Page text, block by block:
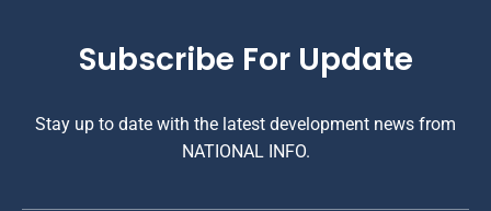
Subscribe For Update
Stay up to date with the latest development news from
NATIONAL INFO.